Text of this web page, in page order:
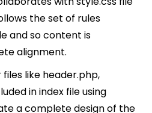
the set of rules
and so content is
alignment.
like header.php,
in index file using
a complete design of the